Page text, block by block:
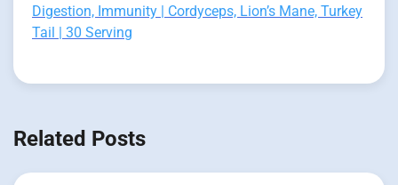
Digestion, Immunity | Cordyceps, Lion’s Mane, Turkey
Tail | 30 Serving
Related Posts